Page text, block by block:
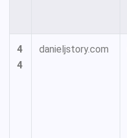
4
4
danieljstory.com